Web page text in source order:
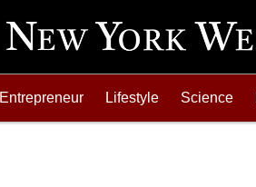
Entrepreneur Lifestyle Science